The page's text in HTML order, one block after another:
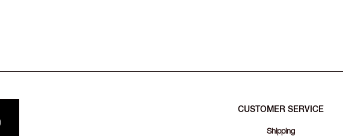
CUSTOMER SERVICE
Shipping